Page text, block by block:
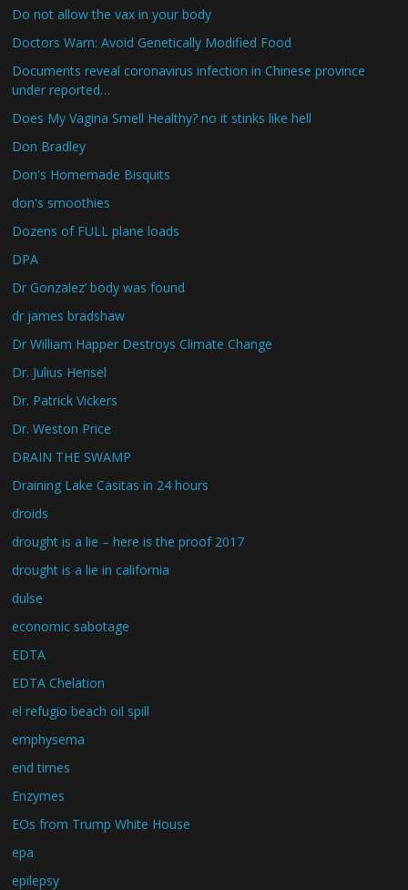
Do not allow the vax in your body
Doctors Warn: Avoid Genetically Modified Food
Documents reveal coronavirus infection in Chinese province
under reported…
Does My Vagina Smell Healthy? no it stinks like hell
Don Bradley
Don's Homemade Bisquits
don's smoothies
Dozens of FULL plane loads
DPA
Dr Gonzalez’ body was found
dr james bradshaw
Dr William Happer Destroys Climate Change
Dr. Julius Hensel
Dr. Patrick Vickers
Dr. Weston Price
DRAIN THE SWAMP
Draining Lake Casitas in 24 hours
droids
drought is a lie – here is the proof 2017
drought is a lie in california
dulse
economic sabotage
EDTA
EDTA Chelation
el refugio beach oil spill
emphysema
end times
Enzymes
EOs from Trump White House
epa
epilepsy